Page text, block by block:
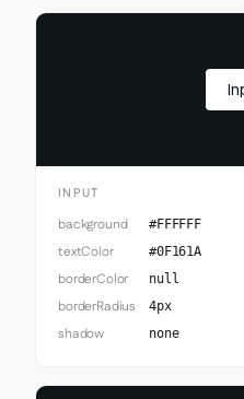
INPUT
background #FFFFFF
textColor #0F161A
borderColor null
borderRadius 4px
shadow none